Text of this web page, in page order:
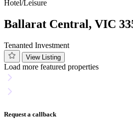
Hotel/Leisure
Ballarat Central, VIC
Tenanted Investment
View Listing
Load more featured properties
Request a callback